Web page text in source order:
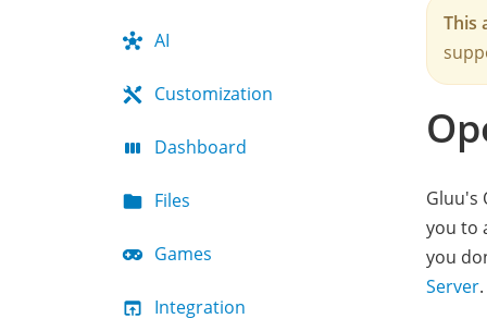
AI
Customization
Dashboard
Files
Games
Integration
This
Gluu's
you to
you
Server.